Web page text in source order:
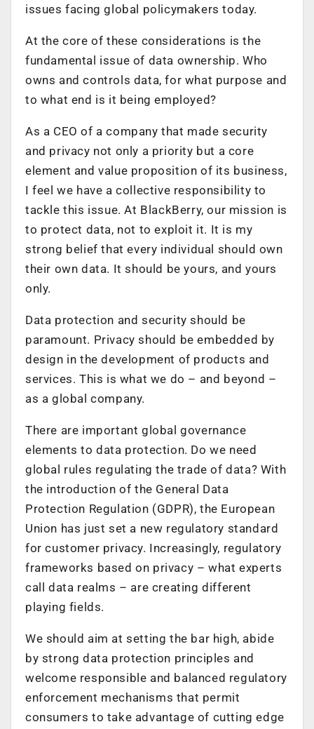
issues facing global policymakers today.
At the core of these considerations is the
fundamental issue of data ownership. Who
owns and controls data, for what purpose and
to what end is it being employed?
As a CEO of a company that made security
and privacy not only a priority but a core
element and value proposition of its business,
I feel we have a collective responsibility to
tackle this issue. At BlackBerry, our mission is
to protect data, not to exploit it. It is my
strong belief that every individual should own
their own data. It should be yours, and yours
only.
Data protection and security should be
paramount. Privacy should be embedded by
design in the development of products and
services. This is what we do – and beyond –
as a global company.
There are important global governance
elements to data protection. Do we need
global rules regulating the trade of data? With
the introduction of the General Data
Protection Regulation (GDPR), the European
Union has just set a new regulatory standard
for customer privacy. Increasingly, regulatory
frameworks based on privacy – what experts
call data realms – are creating different
playing fields.
We should aim at setting the bar high, abide
by strong data protection principles and
welcome responsible and balanced regulatory
enforcement mechanisms that permit
consumers to take advantage of cutting edge